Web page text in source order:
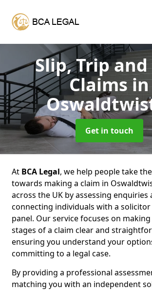
Slip, Trip and
Claimsin
Get in touch
At BCA Legal, we help people take
towards making a claim in
across the UK by assessing enquiries
connecting individuals with a
panel. Our service focuses on
stages of a claim clear and
ensuring you understand your
committing to a legal case.
By providing a professional
matching you with an independent